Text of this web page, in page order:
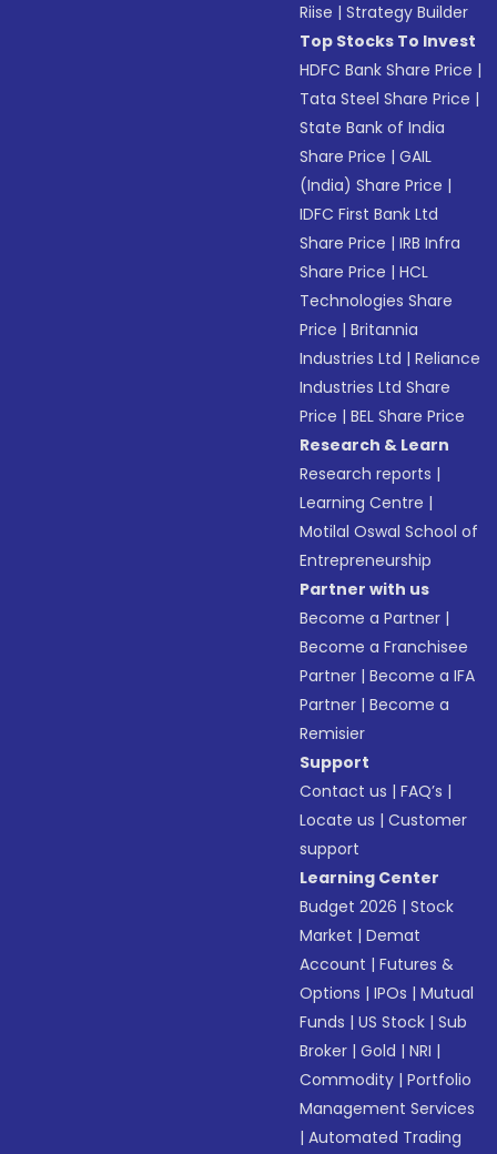
Riise |Strategy Builder
Top Stocks To Invest
HDFC Bank Share Price |
Tata Steel Share Price |
State Bank of India
Share Price |GAIL
(India) Share Price |
IDFC First Bank Ltd
Share Price |IRB Infra
Share Price |HCL
Technologies Share
Price |Britannia
Industries Ltd |Reliance
Industries Ltd Share
Price |BEL Share Price
Research & Learn
Research reports |
Learning Centre |
Motilal Oswal School of
Entrepreneurship
Partner with us
Become a Partner |
Become a Franchisee
Partner |Become a IFA
Partner |Become a
Remisier
Support
Contact us |FAQ’s |
Locate us |Customer
support
Learning Center
Budget 2026 |Stock
Market |Demat
Account |Futures &
Options |IPOs |Mutual
Funds |US Stock |Sub
Broker |Gold |NRI |
Commodity |Portfolio
Management Services
|Automated Trading